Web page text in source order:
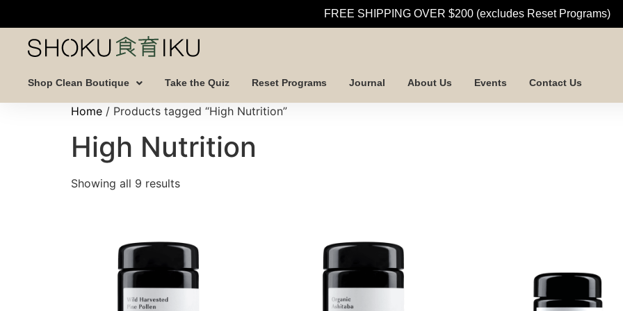
FREE SHIPPING OVER $200 (excludes Reset Programs)
Shop Clean Boutique Take the Quiz Reset Programs Journal About Us Events Contact Us
Home / Products tagged “High Nutrition”
High Nutrition
Showing all 9 results